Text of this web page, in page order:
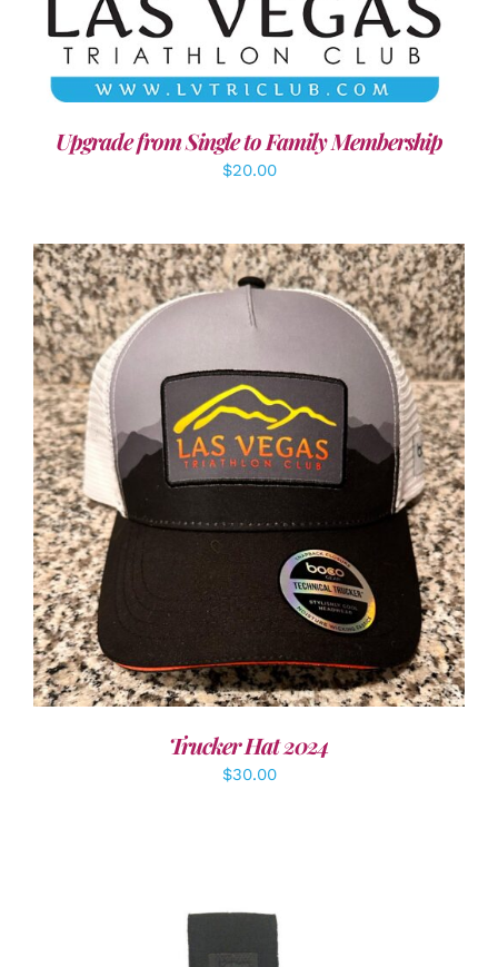
Upgrade from Single to Family Membership
$20.00
ADD TO CART / DETAILS
Trucker Hat 2024
$30.00